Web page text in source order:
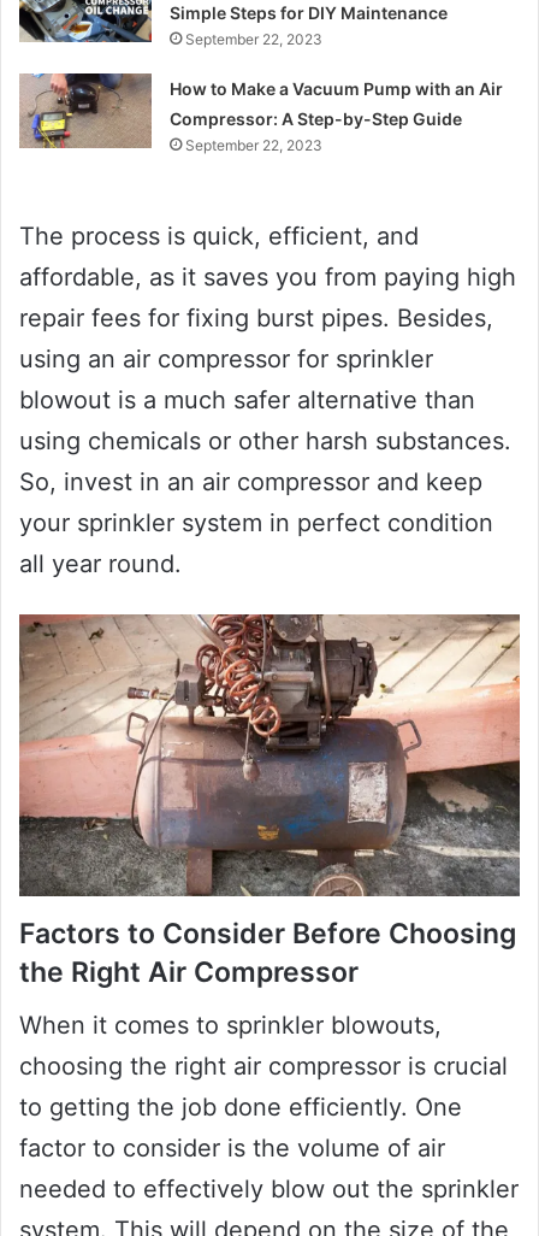
Simple Steps for DIY Maintenance
September 22, 2023
How to Make a Vacuum Pump with an Air
Compressor: A Step-by-Step Guide
September 22, 2023
The process is quick, efficient, and
affordable, as it saves you from paying high
repair fees for fixing burst pipes. Besides,
using an air compressor for sprinkler
blowout is a much safer alternative than
using chemicals or other harsh substances.
So, invest in an air compressor and keep
your sprinkler system in perfect condition
all year round.
Factors to Consider Before Choosing
the Right Air Compressor
When it comes to sprinkler blowouts,
choosing the right air compressor is crucial
to getting the job done efficiently. One
factor to consider is the volume of air
needed to effectively blow out the sprinkler
system. This will depend on the size of the